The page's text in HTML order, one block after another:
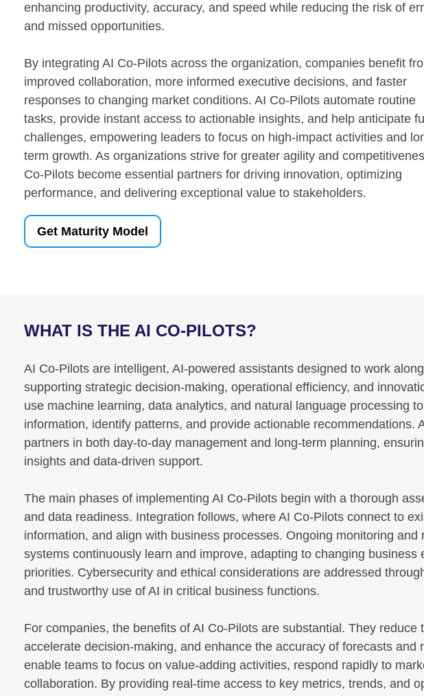
enhancing productivity, accuracy, and speed while reducing the risk of
and missed opportunities.
By integrating AI Co-Pilots across the organization, companies benefit
improved collaboration, more informed executive decisions, and faster
responses to changing market conditions. AI Co-Pilots automate routine
tasks, provide instant access to actionable insights, and help anticipate
challenges, empowering leaders to focus on high-impact activities and
term growth. As organizations strive for greater agility and
Co-Pilots become essential partners for driving innovation, optimizing
performance, and delivering exceptional value to stakeholders.
Get Maturity Model
WHAT IS THE AI CO-PILOTS?
AI Co-Pilots are intelligent, AI-powered assistants designed to work
supporting strategic decision-making, operational efficiency, and
use machine learning, data analytics, and natural language processing
information, identify patterns, and provide actionable recommendations.
partners in both day-to-day management and long-term planning,
insights and data-driven support.
The main phases of implementing AI Co-Pilots begin with a thorough
and data readiness. Integration follows, where AI Co-Pilots connect to
information, and align with business processes. Ongoing monitoring
systems continuously learn and improve, adapting to changing business
priorities. Cybersecurity and ethical considerations are addressed
and trustworthy use of AI in critical business functions.
For companies, the benefits of AI Co-Pilots are substantial. They reduce
accelerate decision-making, and enhance the accuracy of forecasts and
enable teams to focus on value-adding activities, respond rapidly to
collaboration. By providing real-time access to key metrics, trends, and